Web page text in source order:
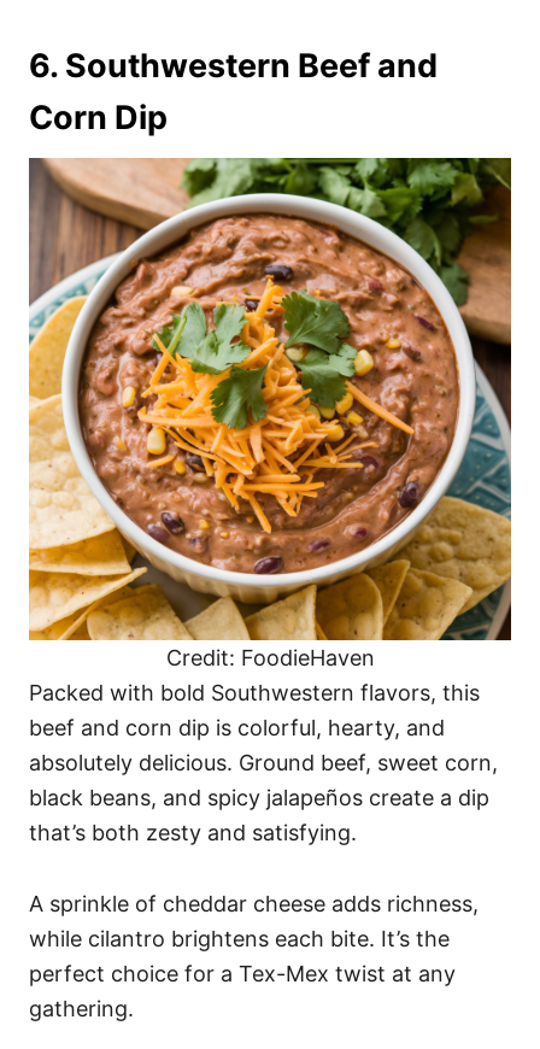
6. Southwestern Beef and
Corn Dip
Credit: FoodieHaven
Packed with bold Southwestern flavors, this
beef and corn dip is colorful, hearty, and
absolutely delicious. Ground beef, sweet corn,
black beans, and spicy jalapeños create a dip
that’s both zesty and satisfying.
A sprinkle of cheddar cheese adds richness,
while cilantro brightens each bite. It’s the
perfect choice for a Tex-Mex twist at any
gathering.